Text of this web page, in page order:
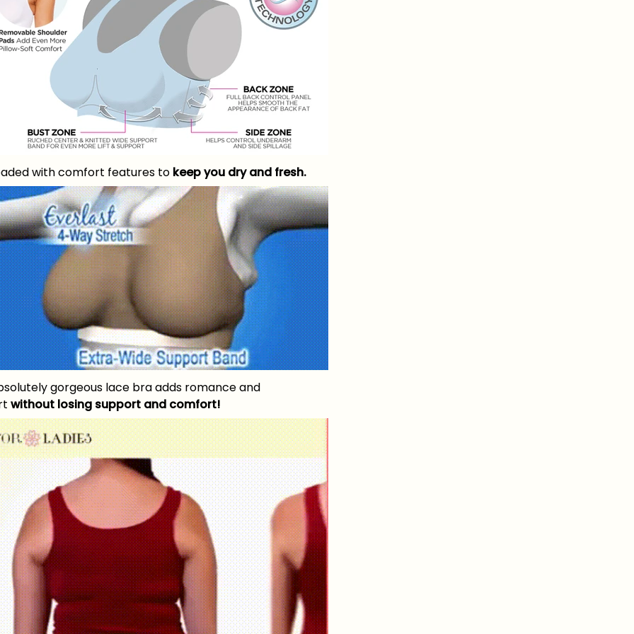
with comfort features to keep you dry and fresh.
gorgeous lace bra adds romance and
without losing support and comfort!